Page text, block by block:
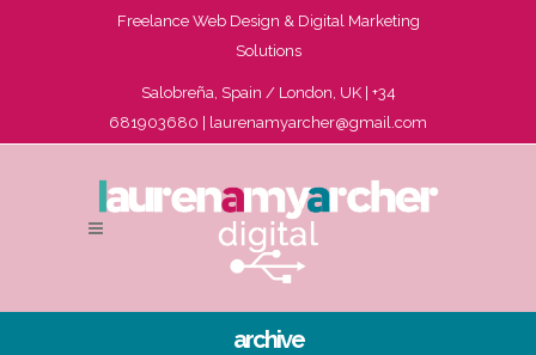
Freelance Web Design & Digital Marketing
Solutions
Salobreña, Spain / London, UK | +34
681903680 | laurenamyarcher@gmail.com
archive